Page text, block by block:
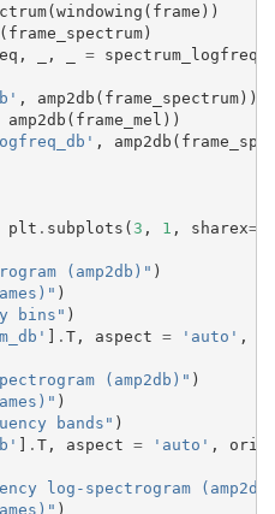
(windowing ( frame ))
( frame_spectrum)
, , = spectrum_logfreq
, amp2db ( frame_spectrum))
amp2db ( frame_mel ))
, amp2db (
plt . subplots ( 3 , 1 , sharex=
(amp2db)" )
)
bins" )
] . T, aspect = 'auto' ,
(amp2db)" )
)
bands" )
] . T, aspect = 'auto' ,
log-spectrogram
)